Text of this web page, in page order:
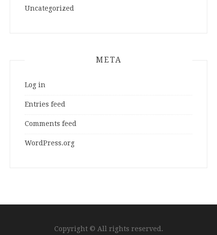
Uncategorized
META
Log in
Entries feed
Comments feed
WordPress.org
Copyright © All rights reserved.